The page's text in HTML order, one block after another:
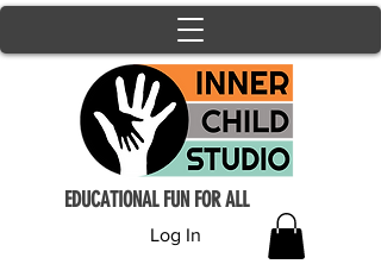
Log In
EDUCATIONAL FUN FOR ALL